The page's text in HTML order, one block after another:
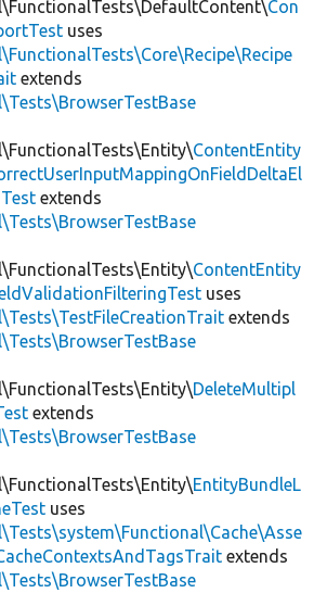
Con
uses
extends
ContentEntity
extends
ContentEntity
uses
extends
DeleteMultipl
extends
EntityBundleL
uses
extends